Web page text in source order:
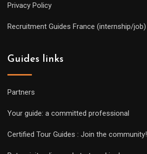
Privacy Policy
Recruitment Guides France (internship/job)
Guides links
Partners
Your guide: a committed professional
Certified Tour Guides : Join the community!